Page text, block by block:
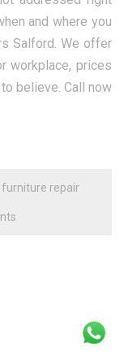
and where you
Salford. We offer
workplace, prices
believe. Call now
furniture repair